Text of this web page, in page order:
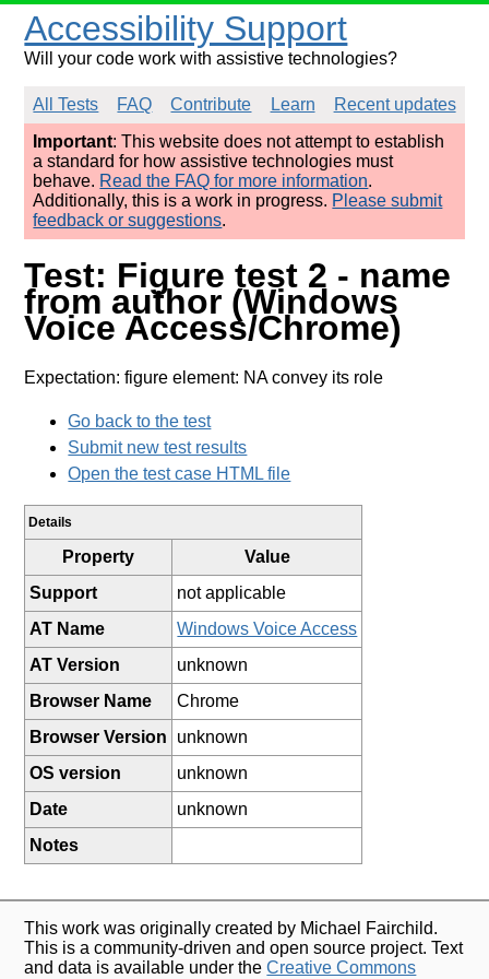
Accessibility Support
Will your code work with assistive technologies?
All Tests FAQ Contribute Learn
Recent updates
Important: This website does not attempt to establish
a standard for how assistive technologies must
behave. Read the FAQ for more information.
Additionally, this is a work in progress. Please submit
feedback or suggestions.
Test: Figure test 2 - name
from author (Windows
Voice Access/Chrome)
Expectation: figure element: NA convey its role
Go back to the test
Submit new test results
Open the test case HTML file
Details
Property
Value
Support
not applicable
AT Name
Windows Voice Access
AT Version
unknown
Browser Name
Chrome
Browser Version
unknown
OS version
unknown
Date
unknown
Notes
This work was originally created by Michael Fairchild.
This is a community-driven and open source project. Text
and data is available under theCreative Commons